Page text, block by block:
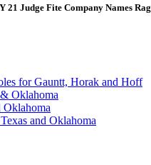
21 Judge Fite Company Names
for Gauntt, Horak and Hoff
Oklahoma
Oklahoma
and Oklahoma